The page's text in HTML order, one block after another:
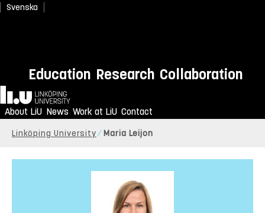
Svenska
Education Research Collaboration
Home
About LiU News Work at LiU Contact
Linköping University Maria Leijon